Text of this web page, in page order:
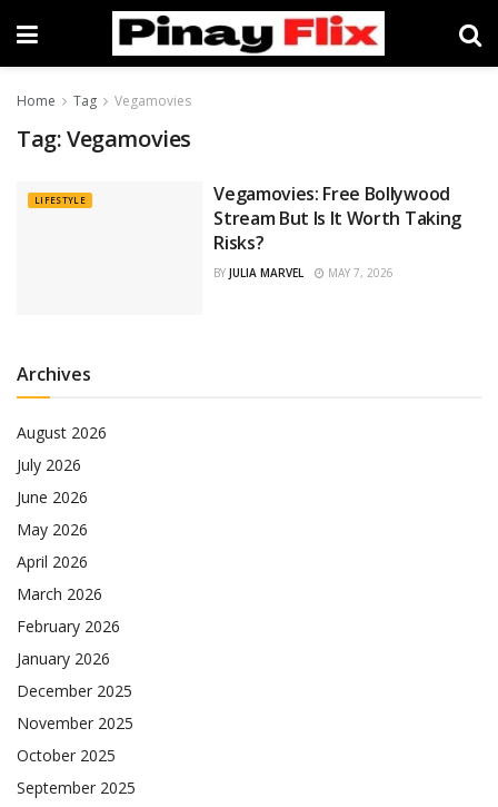
Home Tag Vegamovies
Tag:Vegamovies
LIFESTYLE
Vegamovies: Free Bollywood
Stream But Is It Worth Taking
Risks?
BY JULIA MARVEL MAY 7, 2026
Archives
August 2026
July 2026
June 2026
May 2026
April 2026
March 2026
February 2026
January 2026
December 2025
November 2025
October 2025
September 2025